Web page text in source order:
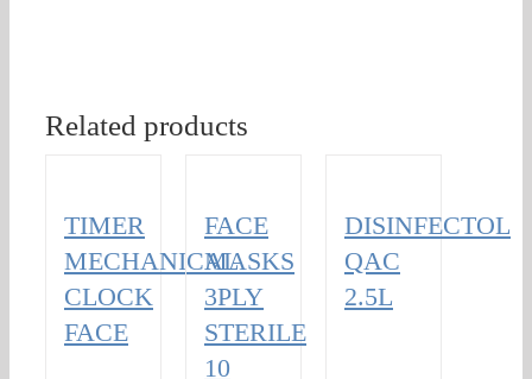
Related products
TIMER
MECHANICAL
CLOCK
FACE
FACE
MASKS
3PLY
STERILE
10
DISINFECTOL
QAC
2.5L